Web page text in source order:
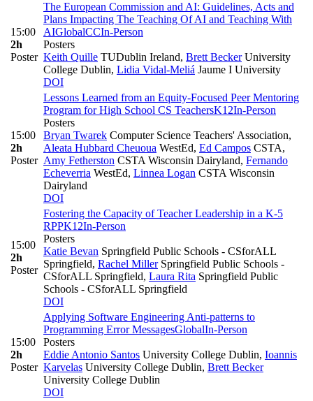
15:00
2h
Poster
The European Commission and AI: Guidelines, Acts and
Plans Impacting The Teaching Of AI and Teaching With
AIGlobalCCIn-Person
Posters
Keith Quille TUDublin Ireland, Brett BeckerUniversity
College Dublin, Lidia Vidal-Meliá Jaume I University
DOI
15:00
2h
Poster
Lessons Learned from an Equity-Focused Peer Mentoring
Program for High School CS TeachersK12In-Person
Posters
Bryan Twarek Computer Science Teachers' Association,
Aleata Hubbard Cheuoua WestEd, Ed Campos CSTA,
Amy Fetherston CSTA Wisconsin Dairyland, Fernando
Echeverria WestEd, Linnea Logan CSTA Wisconsin
Dairyland
DOI
15:00
2h
Poster
Fostering the Capacity of Teacher Leadership in a K-5
RPPK12In-Person
Posters
Katie Bevan Springfield Public Schools - CSforALL
Springfield, Rachel MillerSpringfield Public Schools -
CSforALL Springfield, Laura Rita Springfield Public
Schools - CSforALL Springfield
DOI
15:00
2h
Poster
Applying Software Engineering Anti-patterns to
Programming Error MessagesGlobalIn-Person
Posters
Eddie Antonio Santos University College Dublin, Ioannis
Karvelas University College Dublin, Brett Becker
University College Dublin
DOI